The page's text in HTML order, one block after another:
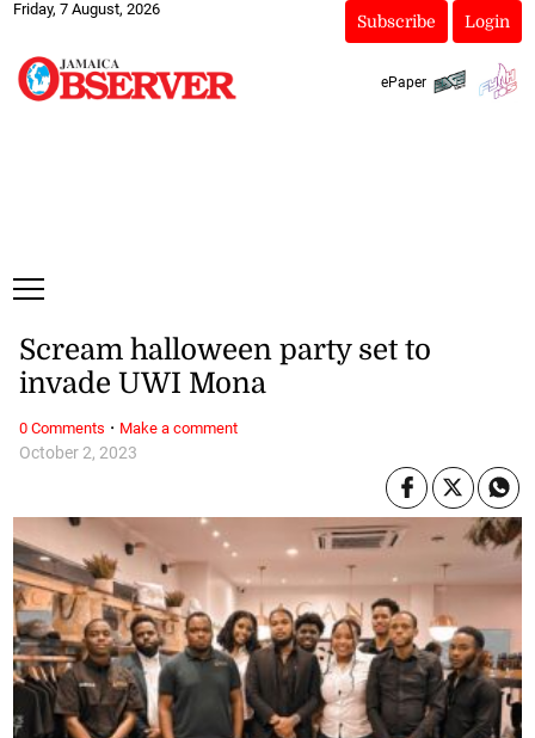
Friday, 7 August, 2026
Subscribe Login
ePaper
October 2, 2023
Scream halloween party set to
invade UWI Mona
0 Comments · Make a comment